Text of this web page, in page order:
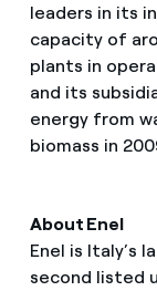
leaders in its
capacity of
plants in
and its
energy from
biomass in
About Enel
Enel is Italy’s
second listed